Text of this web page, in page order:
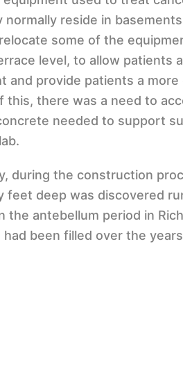
normally reside in
some of the
level, to allow patients
and provide patients a
this, there was a need to
needed to support
during the construction
feet deep was discovered
the antebellum period in
had been filled over the